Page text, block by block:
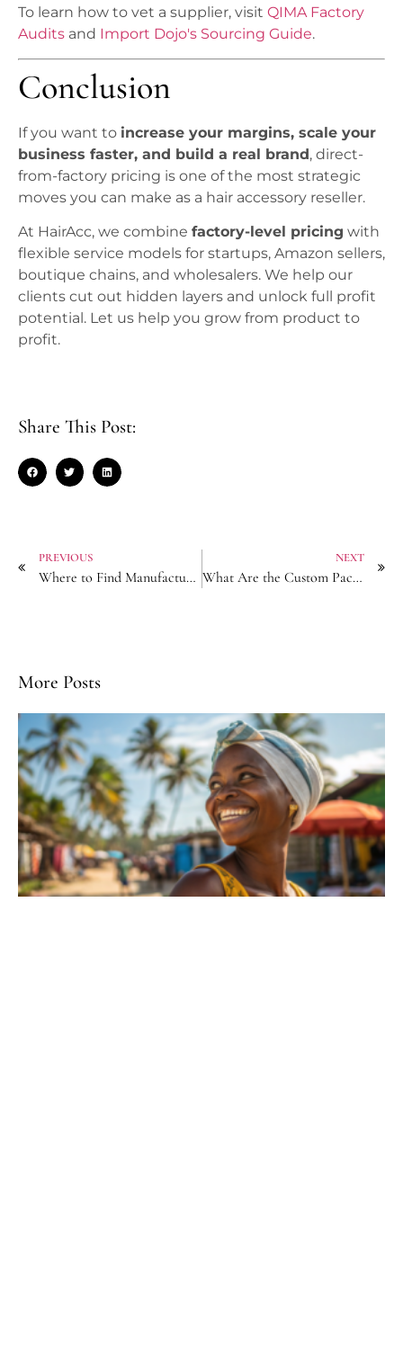
To learn how to vet a supplier, visit QIMA Factory
Audits and Import Dojo's Sourcing Guide.
Conclusion
If you want to increase your margins, scale your
business faster, and build a real brand, direct-
from-factory pricing is one of the most strategic
moves you can make as a hair accessory reseller.
At HairAcc, we combine factory-level pricing with
flexible service models for startups, Amazon sellers,
boutique chains, and wholesalers. We help our
clients cut out hidden layers and unlock full profit
potential. Let us help you grow from product to
profit.
Share This Post:
PREVIOUS
Where to Find Manufacturers for Anti-Slip Grip Hair Barrettes?
NEXT
What Are the Custom Packaging Solutions for Premium Pearl Hairpins?
More Posts